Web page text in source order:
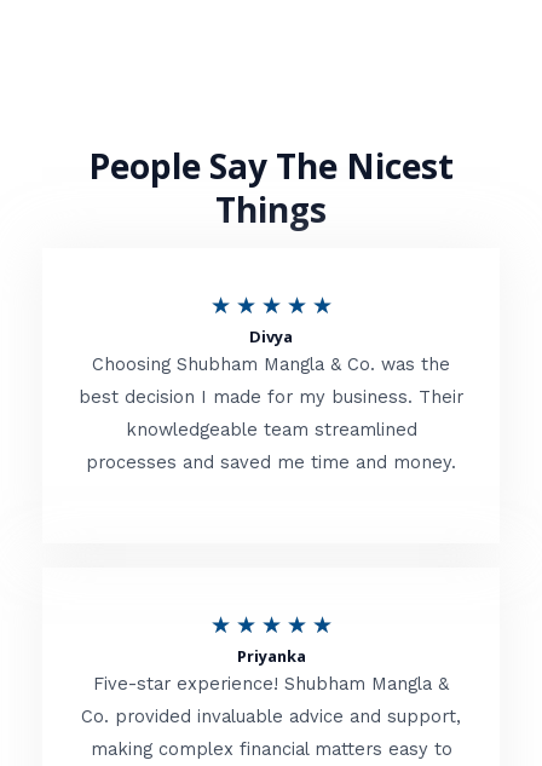
People Say The Nicest
Things
★ ★ ★ ★ ★R
t
e
d
o
f
Divya
Choosing Shubham Mangla & Co. was the
best decision I made for my business. Their
knowledgeable team streamlined
processes and saved me time and money.
★ ★ ★ ★ ★R
t
e
Priyanka
Five-star experience! Shubham Mangla &
Co. provided invaluable advice and support,
making complex financial matters easy to